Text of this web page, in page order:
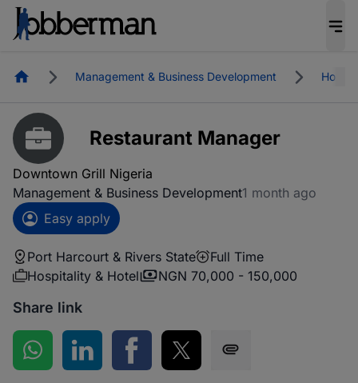
HomepageManagement & Business Development
Restaurant Manager
Downtown Grill Nigeria
Management & Business Development1 month ago
Easy apply
Port Harcourt & Rivers State
Full Time
Hospitality & Hotel
NGN 70,000 - 150,000
Share link
Share on WhatsApp
Share on LinkedInShare on Facebook
Share on Twitter